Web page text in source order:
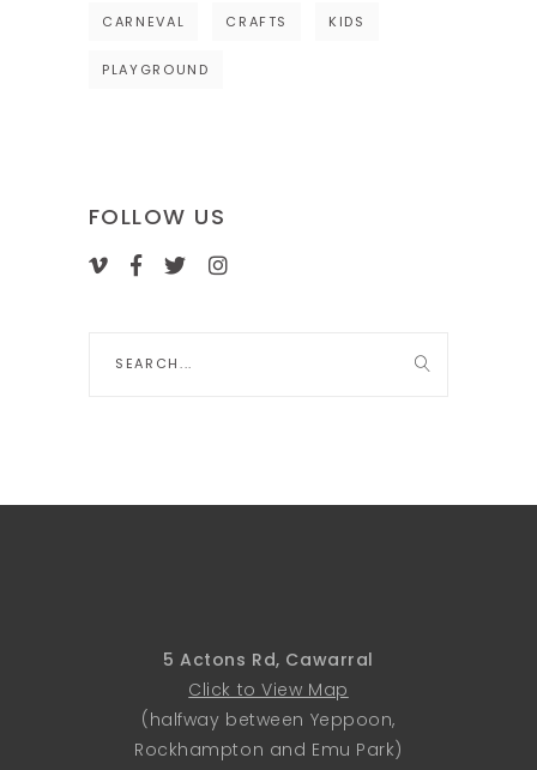
CARNEVAL CRAFTS KIDS
PLAYGROUND
FOLLOW US
5 Actons Rd, Cawarral
Click to View Map
(halfway between Yeppoon,
Rockhampton and Emu Park)